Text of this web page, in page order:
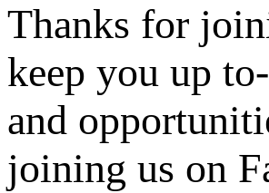
Thanks for
keep you up
and
joining us on